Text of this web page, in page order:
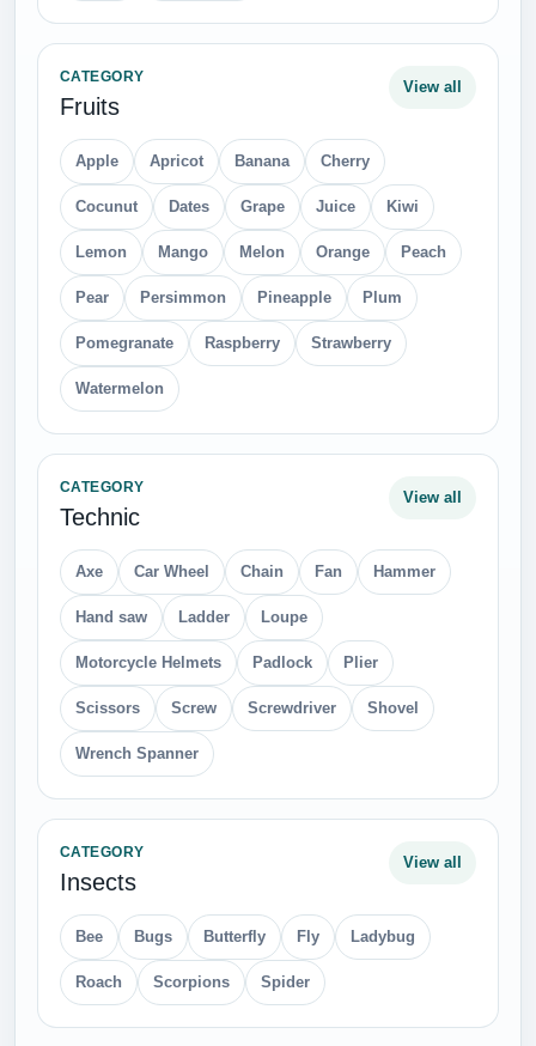
CATEGORY
Fruits
View all
Apple Apricot Banana Cherry
Cocunut Dates Grape Juice Kiwi
Lemon Mango Melon Orange Peach
Pear Persimmon Pineapple Plum
Pomegranate Raspberry Strawberry
Watermelon
CATEGORY
Technic
View all
Axe Car Wheel Chain Fan Hammer
Hand saw Ladder Loupe
Motorcycle Helmets Padlock Plier
Scissors Screw Screwdriver Shovel
Wrench Spanner
CATEGORY
Insects
View all
Bee Bugs Butterfly Fly Ladybug
Roach Scorpions Spider